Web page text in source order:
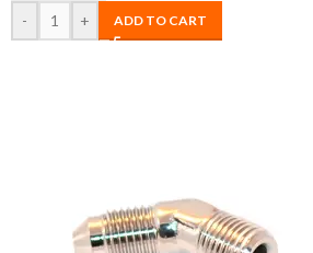
- + ADD TO CART